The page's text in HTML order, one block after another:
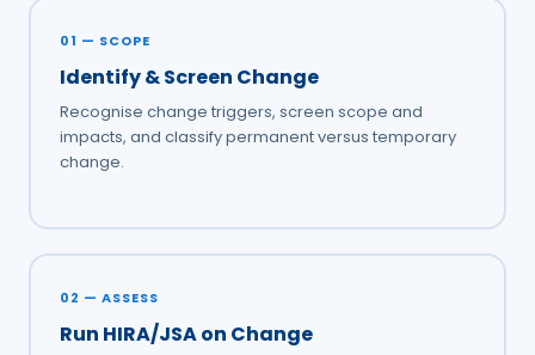
01 — SCOPE
Identify & Screen Change
Recognise change triggers, screen scope and
impacts, and classify permanent versus temporary
change.
02 — ASSESS
Run HIRA/JSA on Change